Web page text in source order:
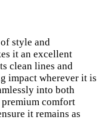
style and
it an excellent
clean lines and
impact wherever it is
into both
comfort
it remains as